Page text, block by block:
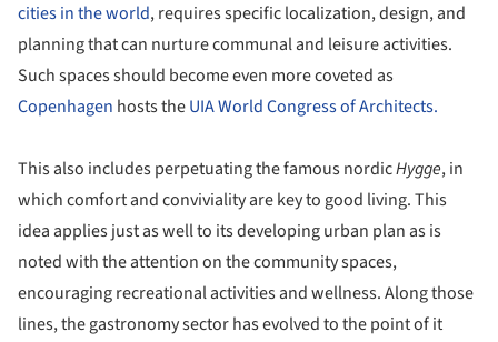
cities in the world, requires specific localization, design, and
planning that can nurture communal and leisure activities.
Such spaces should become even more coveted as
Copenhagen hosts theUIA World Congress of Architects.
This also includes perpetuating the famous nordicHygge, in
which comfort and conviviality are key to good living. This
idea applies just as well to its developing urban plan as is
noted with the attention on the community spaces,
encouraging recreational activities and wellness. Along those
lines, the gastronomy sector has evolved to the point of it